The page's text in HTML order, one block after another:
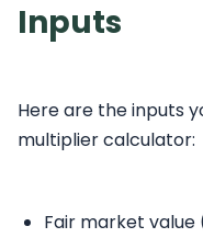
Inputs
Here are the inputs
multiplier calculator:
Fair market value